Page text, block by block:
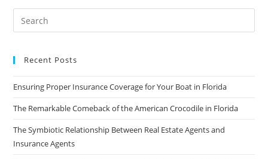
From
Recent Posts
Ensuring Proper Insurance Coverage for Your Boat in Florida
The Remarkable Comeback of the American Crocodile in Florida
The Symbiotic Relationship Between Real Estate Agents and
Insurance Agents